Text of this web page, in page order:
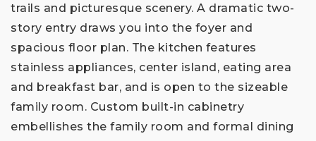
trails and picturesque scenery. A dramatic two-
story entry draws you into the foyer and
spacious floor plan. The kitchen features
stainless appliances, center island, eating area
and breakfast bar, and is open to the sizeable
family room. Custom built-in cabinetry
embellishes the family room and formal dining